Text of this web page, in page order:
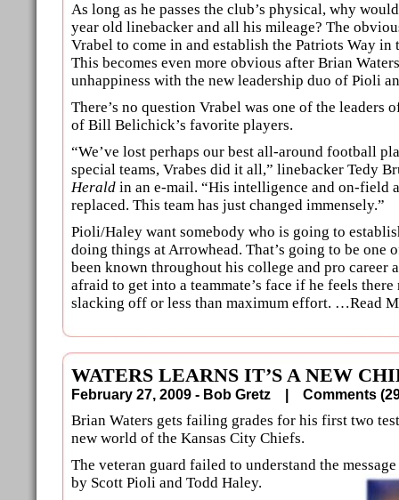
As long as he passes the club’s physical, why
year old linebacker and all his mileage? The
Vrabel to come in and establish the Patriots Way
This becomes even more obvious after Brian
unhappiness with the new leadership duo of Pioli
There’s no question Vrabel was one of the leaders
of Bill Belichick’s favorite players.
“We’ve lost perhaps our best all-around football
special teams, Vrabes did it all,” linebacker Tedy
Herald in an e-mail. “His intelligence and on-field
replaced. This team has just changed immensely.”
Pioli/Haley want somebody who is going to
doing things at Arrowhead. That’s going to be one
been known throughout his college and pro career
afraid to get into a teammate’s face if he feels there
slacking off or less than maximum effort. …Read
WATERS LEARNS IT’S A NEW
February 27, 2009 - Bob Gretz | Comments
Brian Waters gets failing grades for his first two
new world of the Kansas City Chiefs.
The veteran guard failed to understand the
by Scott Pioli and Todd Haley.